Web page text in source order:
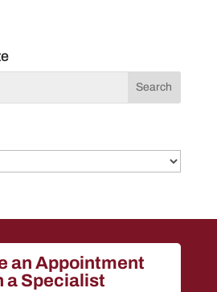
an Appointment
a Specialist